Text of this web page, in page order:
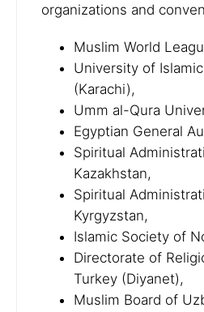
organizations and
Muslim World
University of
(Karachi),
Umm al-Qura
Egyptian General
Spiritual
Kazakhstan,
Spiritual
Kyrgyzstan,
Islamic Society of
Directorate of
Turkey (Diyanet),
Muslim Board of